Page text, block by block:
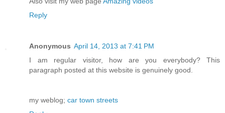
Reply
Anonymous April 14, 2013 at 7:41 PM
I am regular visitor, how are you everybody? This
paragraph posted at this website is genuinely good.
my weblog; car town streets